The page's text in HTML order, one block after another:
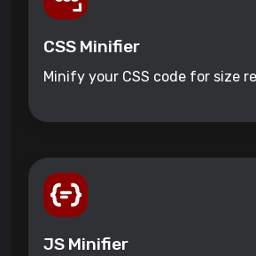
CSS Minifier
Minify your CSS code for size
JS Minifier